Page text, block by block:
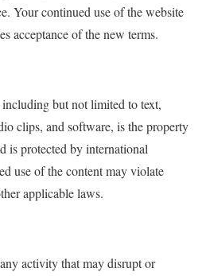
Your continued use of the website
acceptance of the new terms.
but not limited to text,
clips, and software, is the property
is protected by international
use of the content may violate
applicable laws.
activity that may disrupt or